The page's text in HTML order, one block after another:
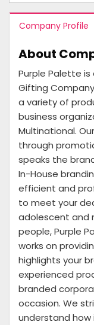
Company Profile
About
Purple Palette
Gifting
a variety of
business
Multinational.
through
speaks the
In-House
efficient and
to meet your
adolescent and
people, Purple
works on
highlights your
experienced
branded
occasion. We
understand